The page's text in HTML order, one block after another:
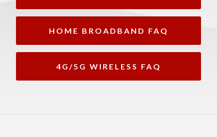
HOME BROADBAND FAQ
4G/5G WIRELESS FAQ